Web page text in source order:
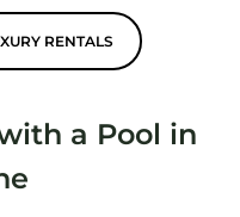
RENTALS
a Pool in